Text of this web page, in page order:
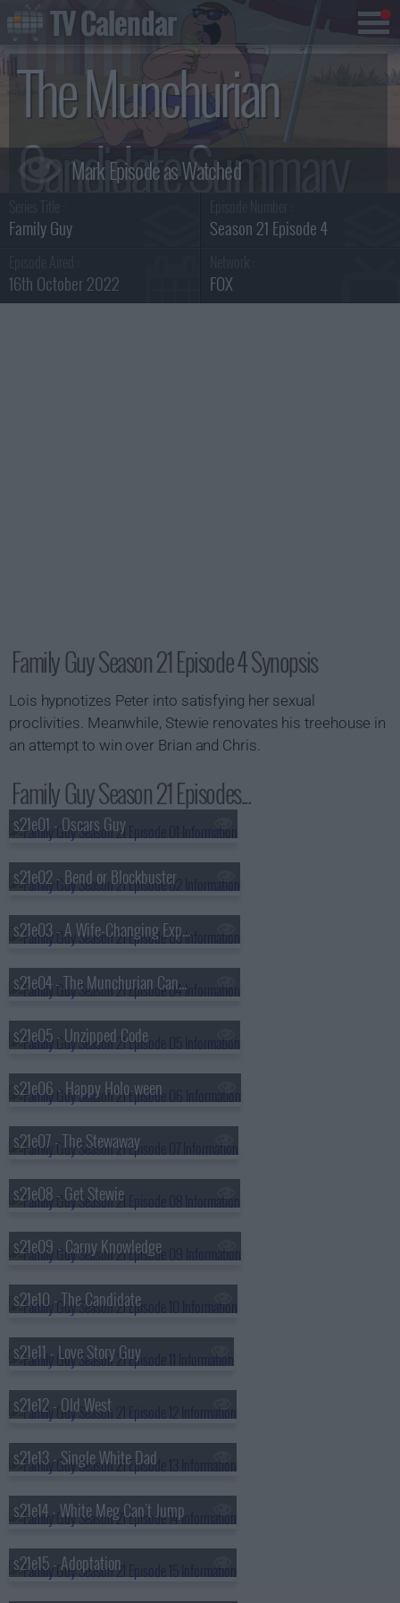
The Munchurian
Candidate Summary
Family Guy Season 21 Episode 4
16th October 2022 FOX
Family Guy Season 21 Episode 4 Synopsis
Lois hypnotizes Peter into satisfying her sexual
proclivities. Meanwhile, Stewie renovates his treehouse in
an attempt to win over Brian and Chris.
Family Guy Season 21 Episodes...
s21e01 - Oscars Guy
s21e02 - Bend or Blockbuster
s21e03 - A Wife-Changing Experience
s21e04 - The Munchurian Candidate
s21e05 - Unzipped Code
s21e06 - Happy Holo-ween
s21e07 - The Stewaway
s21e08 - Get Stewie
s21e09 - Carny Knowledge
s21e10 - The Candidate
s21e11 - Love Story Guy
s21e12 - Old West
s21e13 - Single White Dad
s21e14 - White Meg Can't Jump
s21e15 - Adoptation
TV Calendar